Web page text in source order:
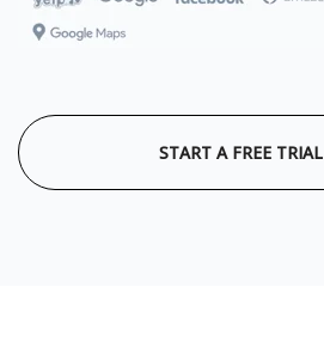
START A FREE TRIAL